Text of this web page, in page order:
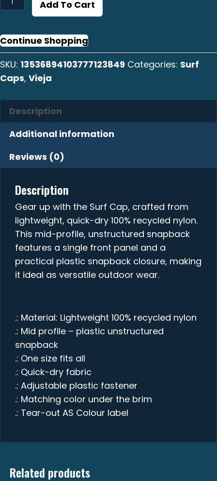
Graphic
Cap
quantity
Add To Cart
Continue Shopping
SKU: 13536894103777123849 Categories: Surf
Caps, Vieja
Description
Additional information
Reviews (0)
Description
Gear up with the Surf Cap, crafted from
lightweight, quick-dry 100% recycled nylon.
This mid-profile, unstructured snapback
features a single front panel and a
practical plastic snapback closure, making
it ideal as versatile outdoor wear.
.: Material: Lightweight 100% recycled nylon
.: Mid profile – plastic unstructured
snapback
.: One size fits all
.: Quick-dry fabric
.: Adjustable plastic fastener
.: Matching color under the brim
.: Tear-out AS Colour label
Related products